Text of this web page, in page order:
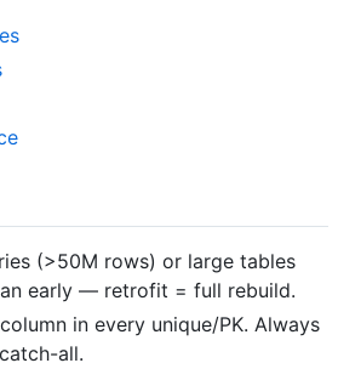
(>50M rows) or large tables
early — retrofit = full rebuild.
in every unique/PK. Always
catch-all.